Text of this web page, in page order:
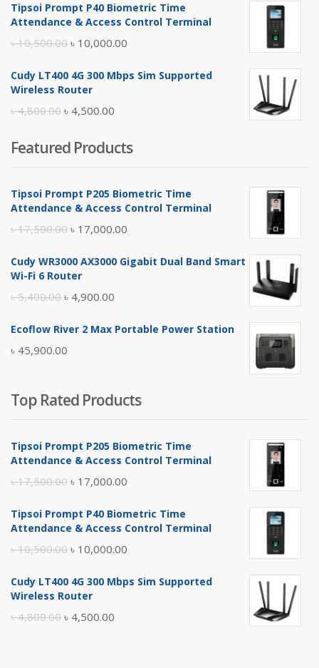
was:
is:
Tipsoi Prompt P40 Biometric Time
Attendance & Access Control Terminal
৳10,500.00 Original
was:
৳ 10,000.00
is:
Cudy LT400 4G 300 Mbps Sim Supported
Wireless Router
৳4,800.00 Original
was:
৳ 4,800.00.
৳ 4,500.00
is:
৳ 4,500.00.
Featured Products
Tipsoi Prompt P205 Biometric Time
Attendance & Access Control Terminal
৳17,500.00 Original
was:
৳ 17,000.00
is:
Cudy WR3000 AX3000 Gigabit Dual Band Smart
Wi-Fi 6 Router
৳5,400.00 Original
was:
৳ 5,400.00.
৳ 4,900.00
is:
Ecoflow River 2 Max Portable Power Station
৳ 45,900.00
Top Rated Products
Tipsoi Prompt P205 Biometric Time
Attendance & Access Control Terminal
৳17,500.00 Original
was:
৳ 17,000.00
is:
Tipsoi Prompt P40 Biometric Time
Attendance & Access Control Terminal
৳10,500.00 Original
was:
৳ 10,000.00
is:
Cudy LT400 4G 300 Mbps Sim Supported
Wireless Router
৳4,800.00 Original
৳ 4,500.00